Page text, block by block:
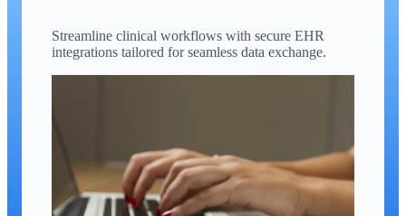
Streamline clinical workflows with secure EHR
integrations tailored for seamless data exchange.